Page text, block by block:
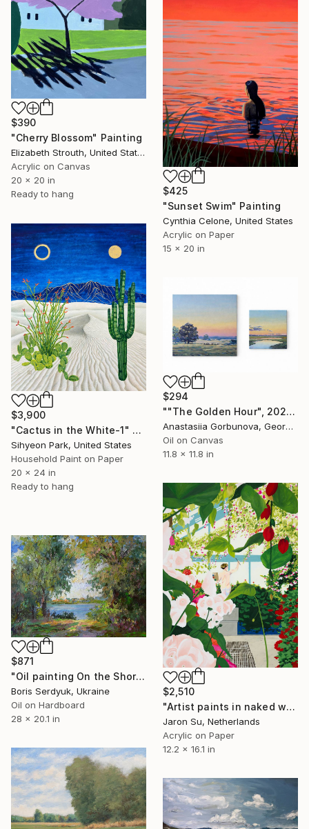
$390
"Cherry Blossom" Painting
Elizabeth Strouth, United States
Acrylic on Canvas
20 x 20 in
Ready to hang
$425
"Sunset Swim" Painting
Cynthia Celone, United States
Acrylic on Paper
15 x 20 in
$3,900
"Cactus in the White-1" Painting
Sihyeon Park, United States
Household Paint on Paper
20 x 24 in
Ready to hang
$294
""The Golden Hour", 2025 diptych, oil painting, canvas" Painting
Anastasiia Gorbunova, Georgia
Oil on Canvas
11.8 x 11.8 in
$2,510
"Artist paints in naked workshop" Painting
Jaron Su, Netherlands
Acrylic on Paper
12.2 x 16.1 in
$871
"Oil painting On the Shore Boris Serdyuk" Painting
Boris Serdyuk, Ukraine
Oil on Hardboard
28 x 20.1 in